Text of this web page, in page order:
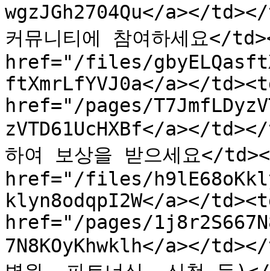
wgzJGh2704Qu</a></
커뮤니티에 참여하세요</
href="/files/
ftXmrLfYVJ0a</a></
href="/pages/
zVTD61UcHXBf</a></
하여 보상을 받으세요</
href="/files/
klyn8odqpI2W</a></
href="/pages/
7N8KOyKhwklh</a></